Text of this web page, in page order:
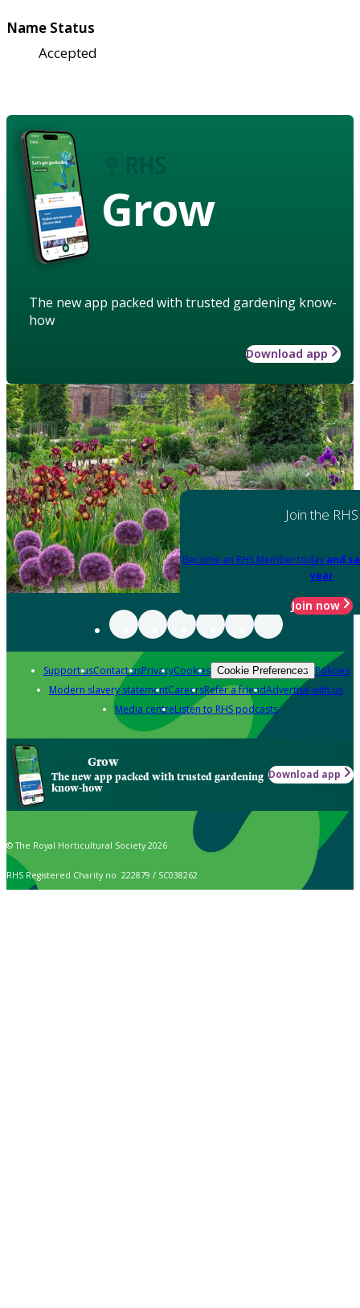
Name Status
Accepted
Grow
The new app packed with trusted gardening know-
how
Download app
Join the RHS
Become an RHS Member today and
year
Join now
Support usContact usPrivacyCookies Cookie Preferences Policies
Modern slavery statementCareersRefer a friendAdvertise with us
Media centreListen to RHS podcasts
Grow
The new app packed with trusted gardening
know-how
Download app
© The Royal Horticultural Society 2026
RHS Registered Charity no. 222879 / SC038262